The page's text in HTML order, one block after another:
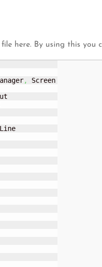
here. By using this you
,